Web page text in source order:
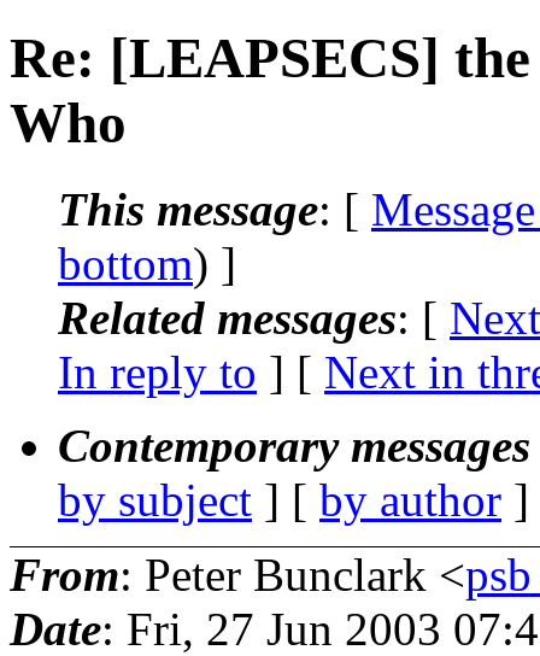
Re: [LEAPSECS]
Who
This message: [
bottom) ]
Related messages: [
In reply to ] [ Next in
Contemporary
by subject ] [ by author
From: Peter Bunclark <
Date: Fri, 27 Jun 2003